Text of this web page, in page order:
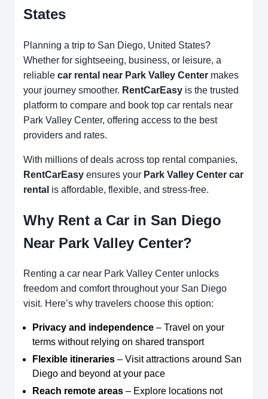
States
Planning a trip to San Diego, United States?
Whether for sightseeing, business, or leisure, a
reliable car rental near Park Valley Center makes
your journey smoother. RentCarEasy is the trusted
platform to compare and book top car rentals near
Park Valley Center, offering access to the best
providers and rates.
With millions of deals across top rental companies,
RentCarEasy ensures your Park Valley Center car
rental is affordable, flexible, and stress-free.
Why Rent a Car in San Diego
Near Park Valley Center?
Renting a car near Park Valley Center unlocks
freedom and comfort throughout your San Diego
visit. Here’s why travelers choose this option:
Privacy and independence – Travel on your
terms without relying on shared transport
Flexible itineraries – Visit attractions around San
Diego and beyond at your pace
Reach remote areas – Explore locations not